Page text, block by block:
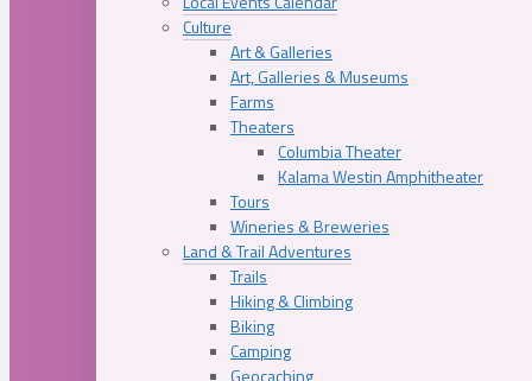
Culture
Art & Galleries
Art, Galleries & Museums
Farms
Theaters
Columbia Theater
Kalama Westin Amphitheater
Tours
Wineries & Breweries
Land & Trail Adventures
Trails
Hiking & Climbing
Biking
Camping
Geocaching